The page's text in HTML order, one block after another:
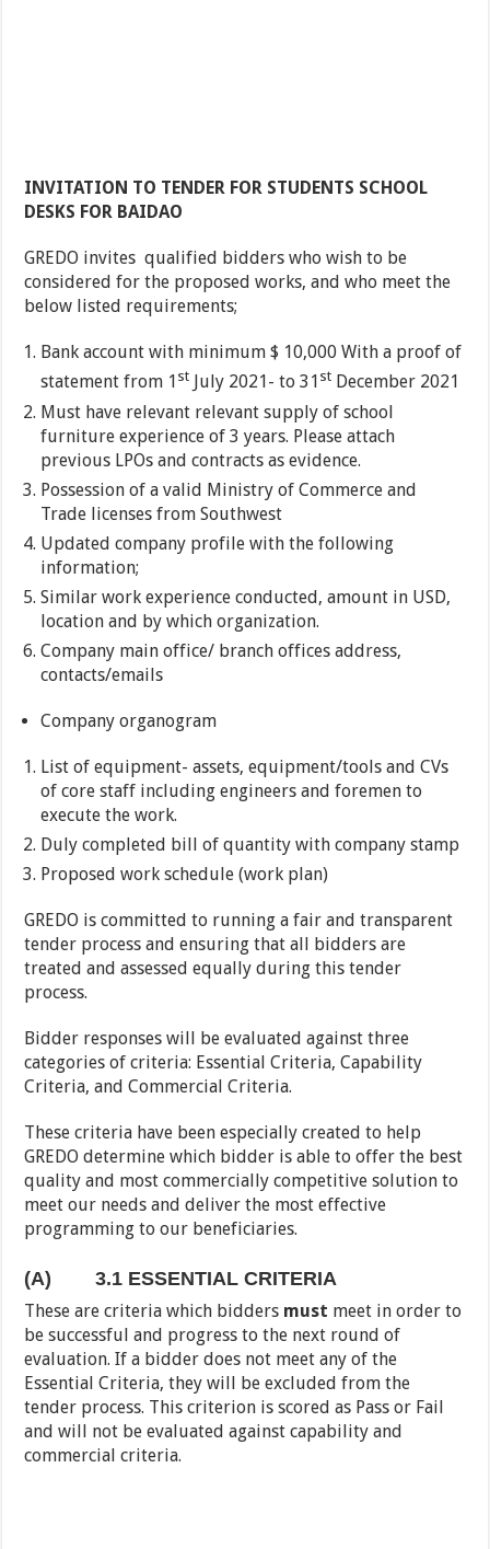
INVITATION TO TENDER FOR STUDENTS SCHOOL
DESKS FOR BAIDAO
GREDO invites qualified bidders who wish to be
considered for the proposed works, and who meet the
below listed requirements;
Bank account with minimum $ 10,000 With a proof of
statement from 1 st July 2021- to 31 st December 2021
Must have relevant relevant supply of school
furniture experience of 3 years. Please attach
previous LPOs and contracts as evidence.
Possession of a valid Ministry of Commerce and
Trade licenses from Southwest
Updated company profile with the following
information;
Similar work experience conducted, amount in USD,
location and by which organization.
Company main office/ branch offices address,
contacts/emails
Company organogram
List of equipment- assets, equipment/tools and CVs
of core staff including engineers and foremen to
execute the work.
Duly completed bill of quantity with company stamp
Proposed work schedule (work plan)
GREDO is committed to running a fair and transparent
tender process and ensuring that all bidders are
treated and assessed equally during this tender
process.
Bidder responses will be evaluated against three
categories of criteria: Essential Criteria, Capability
Criteria, and Commercial Criteria.
These criteria have been especially created to help
GREDO determine which bidder is able to offer the best
quality and most commercially competitive solution to
meet our needs and deliver the most effective
programming to our beneficiaries.
(A)3.1 ESSENTIAL CRITERIA
These are criteria which bidders must meet in order to
be successful and progress to the next round of
evaluation. If a bidder does not meet any of the
Essential Criteria, they will be excluded from the
tender process. This criterion is scored as Pass or Fail
and will not be evaluated against capability and
commercial criteria.